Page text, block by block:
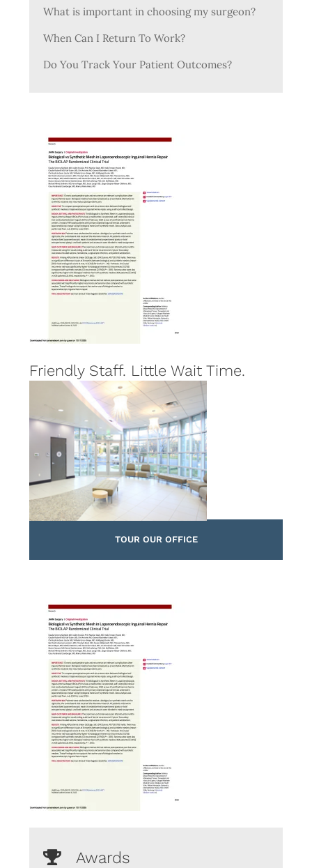
What is important in choosing my surgeon?
When Can I Return To Work?
Do You Track Your Patient Outcomes?
Friendly Staff. Little Wait Time.
TOUR OUR OFFICE
Awards